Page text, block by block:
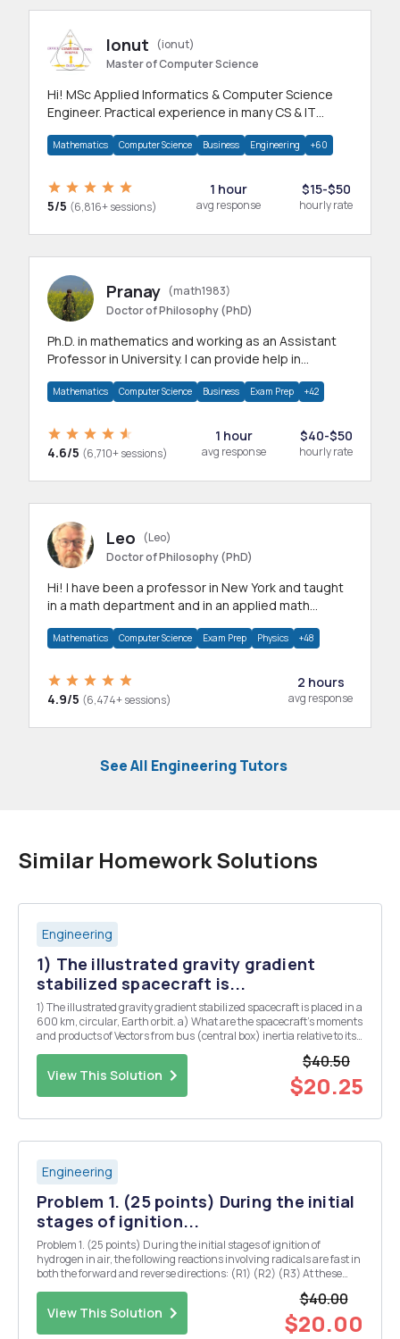
Ionut
(ionut)
Master of Computer Science
Hi! MSc Applied Informatics & Computer Science
Engineer. Practical experience in many CS & IT
Mathematics Computer Science Business Engineering +60
5/5 (6,816+ sessions)
1 hour
avg response
$15-$50
hourly rate
Pranay (math1983)
Doctor of Philosophy (PhD)
Ph.D. in mathematics and working as an Assistant
Professor in University. I can provide help in
Mathematics Computer Science Business Exam Prep +42
4.6/5 (6,710+ sessions)
1 hour
avg response
$40-$50
hourly rate
Leo
(Leo)
Doctor of Philosophy (PhD)
Hi! I have been a professor in New York and taught
in a math department and in an applied math
Mathematics Computer Science Exam Prep Physics +48
4.9/5 (6,474+ sessions)
2 hours
avg response
See All Engineering Tutors
Similar Homework Solutions
Engineering
1) The illustrated gravity gradient
stabilized spacecraft is...
1) The illustrated gravity gradient stabilized spacecraft is placed in a
600 km, circular, Earth orbit. a) What are the spacecraft's moments
and products of Vectors from bus (central box) inertia relative to its
View This Solution
$40.50
$20.25
Engineering
Problem 1. (25 points) During the initial
stages of ignition...
Problem 1. (25 points) During the initial stages of ignition of
hydrogen in air, the following reactions involving radicals are fast in
both the forward and reverse directions: (R1) (R2) (R3) At these
View This Solution
$40.00
$20.00